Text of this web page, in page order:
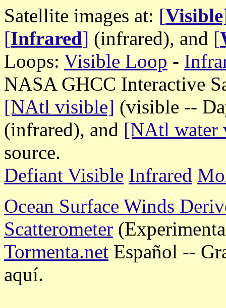
Satellite images at: [
[Infrared] (infrared), and [
Loops: Visible Loop -
NASA GHCC Interactive
[NAtl visible] (visible --
(infrared), and [NAtl water
source.
Defiant Visible Infrared
Ocean Surface Winds
Scatterometer
Tormenta.net Español --
aquí.